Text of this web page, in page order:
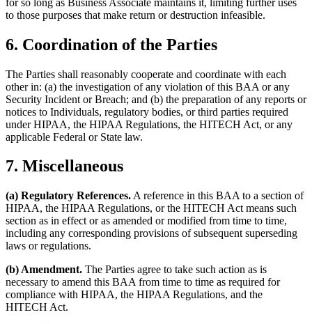
to those purposes that make return or destruction infeasible.
6. Coordination of the Parties
The Parties shall reasonably cooperate and coordinate with each
other in: (a) the investigation of any violation of this BAA or any
Security Incident or Breach; and (b) the preparation of any reports or
notices to Individuals, regulatory bodies, or third parties required
under HIPAA, the HIPAA Regulations, the HITECH Act, or any
applicable Federal or State law.
7. Miscellaneous
(a) Regulatory References. A reference in this BAA to a section of
HIPAA, the HIPAA Regulations, or the HITECH Act means such
section as in effect or as amended or modified from time to time,
including any corresponding provisions of subsequent superseding
laws or regulations.
(b) Amendment. The Parties agree to take such action as is
necessary to amend this BAA from time to time as required for
compliance with HIPAA, the HIPAA Regulations, and the
HITECH Act.